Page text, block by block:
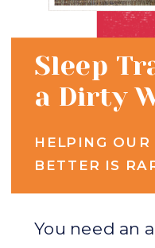
You need an
HELPING OUR
BETTER IS
Sleep
a Dirty